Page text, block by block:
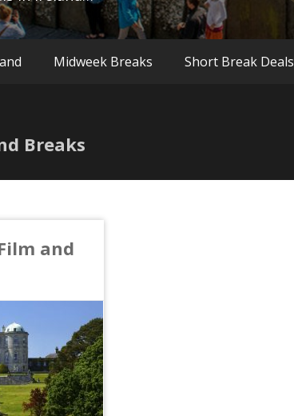
Midweek Breaks Short Break Deals
Breaks
and